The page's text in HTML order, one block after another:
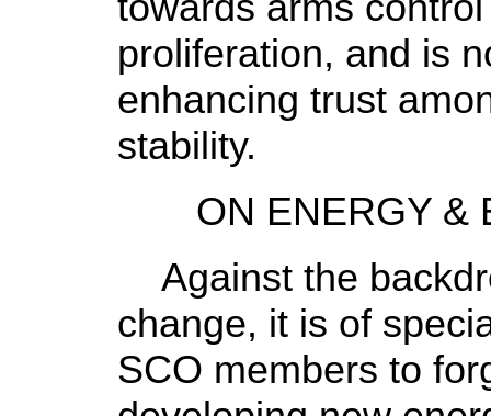
proliferation, and is
enhancing trust
stability.
ON ENERGY &
Against the
change, it is of
SCO members to